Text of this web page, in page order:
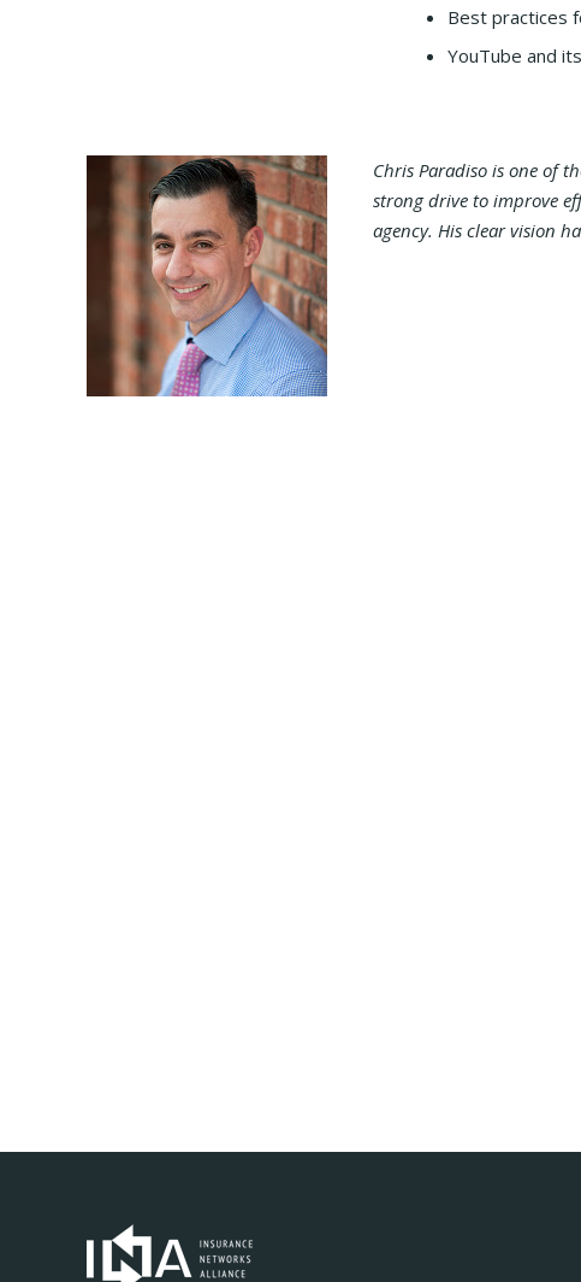
Best practices
YouTube and
Chris Paradiso is one of
strong drive to improve
agency. His clear vision